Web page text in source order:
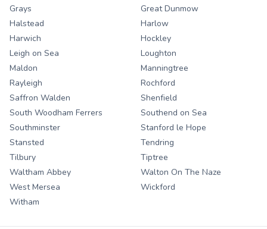
Grays
Great Dunmow
Halstead
Harlow
Harwich
Hockley
Leigh on Sea
Loughton
Maldon
Manningtree
Rayleigh
Rochford
Saffron Walden
Shenfield
South Woodham Ferrers
Southend on Sea
Southminster
Stanford le Hope
Stansted
Tendring
Tilbury
Tiptree
Waltham Abbey
Walton On The Naze
West Mersea
Wickford
Witham